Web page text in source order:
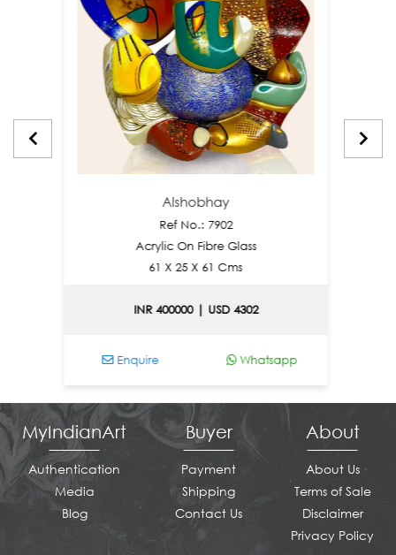
Alshobhay
Ref No.: 7902
Acrylic On Fibre Glass
61 X 25 X 61 Cms
INR 400000 | USD 4302
Enquire Whatsapp
MyIndianArt
Authentication
Media
Blog
Buyer
Payment
Shipping
Contact Us
About
About Us
Terms of Sale
Disclaimer
Privacy Policy